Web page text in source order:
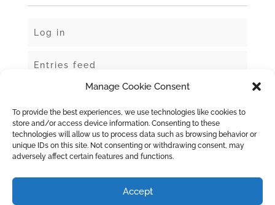
Manage Cookie Consent
To provide the best experiences, we use technologies like cookies to
store and/or access device information. Consenting to these
technologies will allow us to process data such as browsing behavior or
unique IDs on this site. Not consenting or withdrawing consent, may
adversely affect certain features and functions.
Accept
Log in
Entries feed
WordPress.org